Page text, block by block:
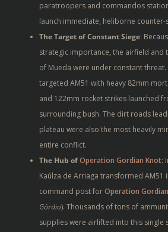
paratroopers and commandos
launch immediate, heliborne counter-
The Target of Constant Siege:
strategic importance, the airfield and
of Mueda were under constant threat.
targeted AM51 with heavy 82mm
and 122mm rocket strikes launched
surrounding bush. The dirt roads
plateau were also the most heavily
entire conflict.
The Hub ofOperation Gordian Knot:
Kaúlza de Arriaga transformed AM51
command post forOperation
Górdio). Thousands of tons of
supplies were airlifted into this single